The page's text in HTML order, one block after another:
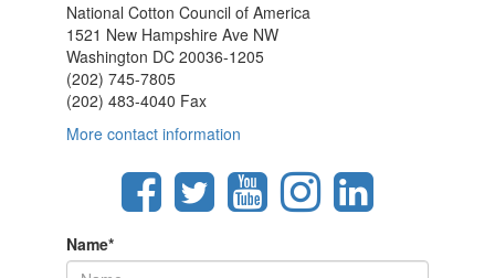
National Cotton Council of America
1521 New Hampshire Ave NW
Washington DC 20036-1205
(202) 745-7805
(202) 483-4040 Fax
More contact information
Name*